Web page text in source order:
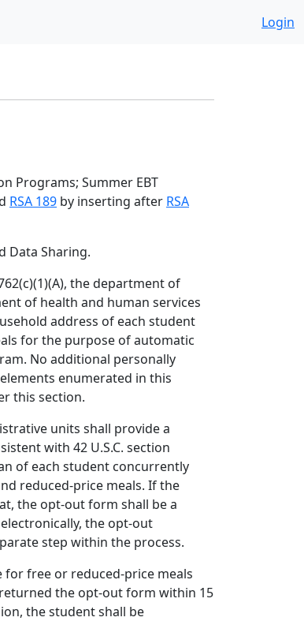
Login
Programs; Summer EBT
RSA 189 by inserting after RSA
Data Sharing.
the department of
of health and human services
address of each student
for the purpose of automatic
No additional personally
enumerated in this
this section.
units shall provide a
with 42 U.S.C. section
of each student concurrently
reduced-price meals. If the
the opt-out form shall be a
the opt-out
step within the process.
free or reduced-price meals
the opt-out form within 15
the student shall be